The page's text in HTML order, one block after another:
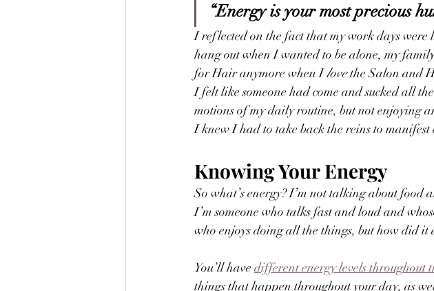
“Energy is your most precious
I reflected on the fact that my work days were
hang out when I wanted to be alone, my
for Hair anymore when I love the Salon and
I felt like someone had come and sucked all
motions of my daily routine, but not enjoying
I knew I had to take back the reins to
Knowing Your Energy
So what’s energy? I’m not talking about
I’m someone who talks fast and loud and
who enjoys doing all the things, but how did
You’ll have different energy levels throughout
things that happen throughout your day, as